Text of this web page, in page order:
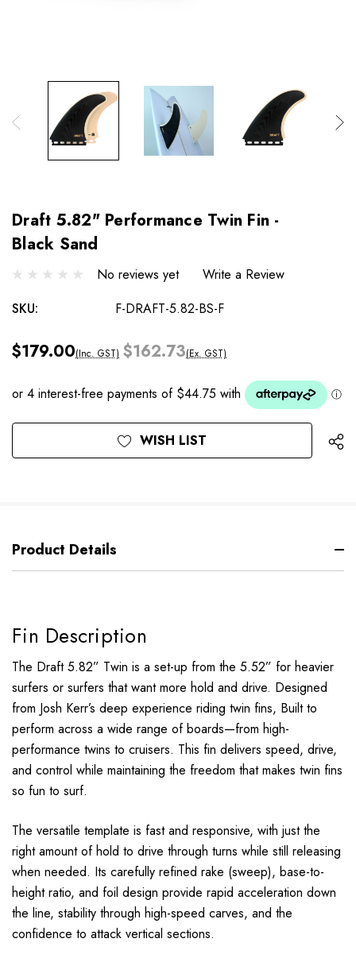
Draft 5.82" Performance Twin Fin -
Black Sand
No reviews yet
Write a Review
SKU:
F-DRAFT-5.82-BS-F
$179.00(Inc. GST) $162.73(Ex. GST)
Current
Stock:
WISH LIST
Product Details
Fin Description
The Draft 5.82” Twin is a set-up from the 5.52” for heavier
surfers or surfers that want more hold and drive. Designed
from Josh Kerr’s deep experience riding twin fins, Built to
perform across a wide range of boards—from high-
performance twins to cruisers. This fin delivers speed, drive,
and control while maintaining the freedom that makes twin fins
so fun to surf.
The versatile template is fast and responsive, with just the
right amount of hold to drive through turns while still releasing
when needed. Its carefully refined rake (sweep), base-to-
height ratio, and foil design provide rapid acceleration down
the line, stability through high-speed carves, and the
confidence to attack vertical sections.